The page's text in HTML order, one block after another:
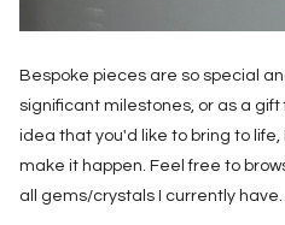
Bespoke pieces are so special
significant milestones, or as a gift
idea that you'd like to bring to life,
make it happen. Feel free to
all gems/crystals I currently have.